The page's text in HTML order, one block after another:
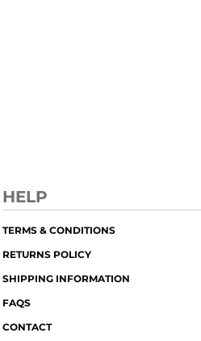
HELP
TERMS & CONDITIONS
RETURNS POLICY
SHIPPING INFORMATION
FAQS
CONTACT